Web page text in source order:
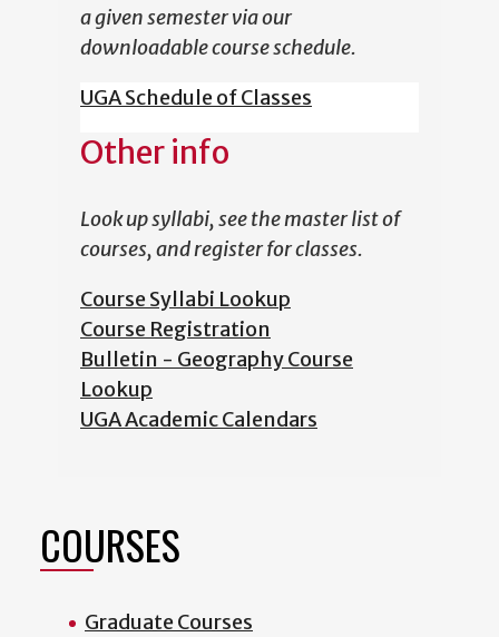
a given semester via our
downloadable course schedule.
UGA Schedule of Classes
Other info
Look up syllabi, see the master list of
courses, and register for classes.
Course Syllabi Lookup
Course Registration
Bulletin - Geography Course
Lookup
UGA Academic Calendars
COURSES
Graduate Courses